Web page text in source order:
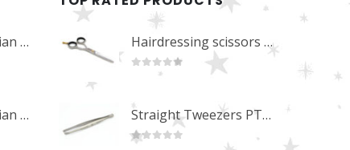
Professional Russian Angle Volume Eye Lashes Extension Tweezers PT-4180-M
Professional Russian Angle Volume Eye Lashes Extension Tweezers PT-4170-M
Hairdressing scissors "Debut" (5.5") Upgrade PBS-STU02
out of 5
Straight Tweezers PT-1013-M